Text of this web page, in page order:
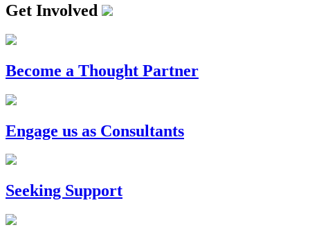
Get Involved
Become a Thought Partner
Engage us as Consultants
Seeking Support